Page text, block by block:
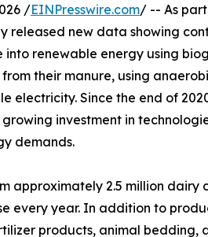
/EINPresswire.com/ -- As
released new data showing
renewable energy using
their manure, using
electricity. Since the end of
investment in
demands.
approximately 2.5 million dairy
every year. In addition to
products, animal bedding,